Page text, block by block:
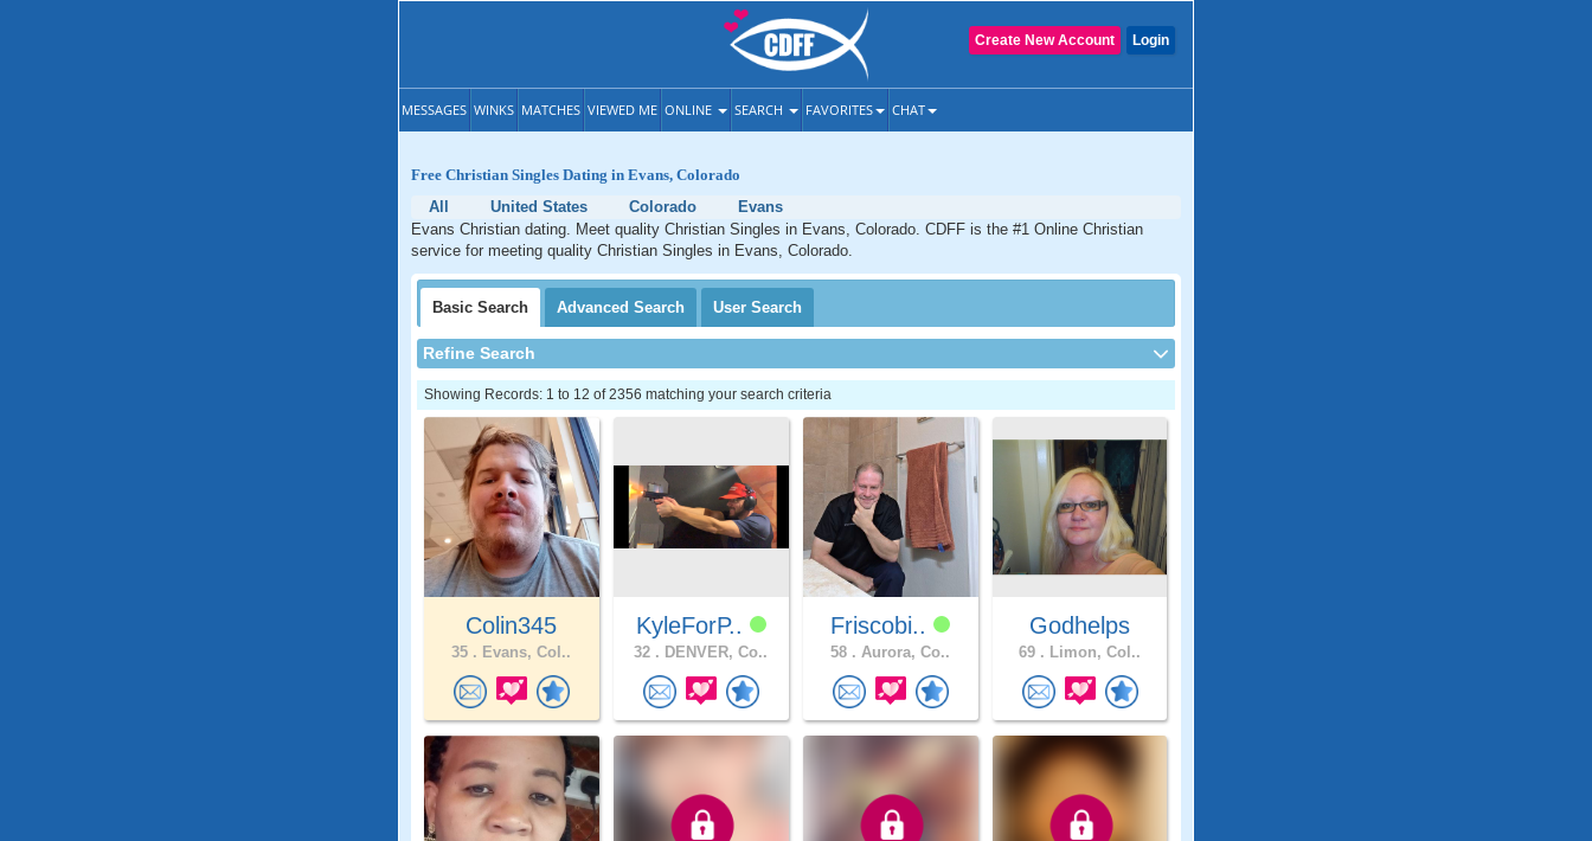
Login
Create New Account
MESSAGES WINKS MATCHES VIEWED ME ONLINE SEARCH FAVORITES CHAT
Free Christian Singles Dating in Evans, Colorado
All
United States Colorado
Evans
Evans Christian dating. Meet quality Christian Singles in Evans, Colorado. CDFF is the #1 Online Christian
service for meeting quality Christian Singles in Evans, Colorado.
Basic Search Advanced Search User Search
Refine Search
Showing Records: 1 to 12 of 2356 matching your search criteria
Colin345
35 . Evans, Col..
KyleForP..
32 . DENVER, Co..
Friscobi..
58 . Aurora, Co..
Godhelps
69 . Limon, Col..